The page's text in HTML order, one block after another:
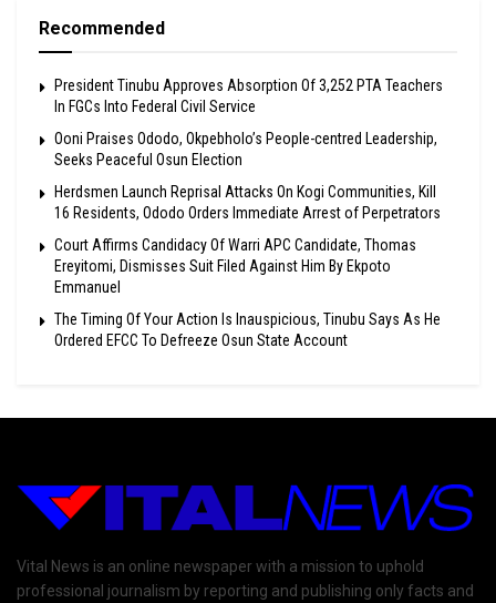
Recommended
President Tinubu Approves Absorption Of 3,252 PTA Teachers
In FGCs Into Federal Civil Service
Ooni Praises Ododo, Okpebholo’s People-centred Leadership,
Seeks Peaceful Osun Election
Herdsmen Launch Reprisal Attacks On Kogi Communities, Kill
16 Residents, Ododo Orders Immediate Arrest of Perpetrators
Court Affirms Candidacy Of Warri APC Candidate, Thomas
Ereyitomi, Dismisses Suit Filed Against Him By Ekpoto
Emmanuel
The Timing Of Your Action Is Inauspicious, Tinubu Says As He
Ordered EFCC To Defreeze Osun State Account
Vital News is an online newspaper with a mission to uphold
professional journalism by reporting and publishing only facts and